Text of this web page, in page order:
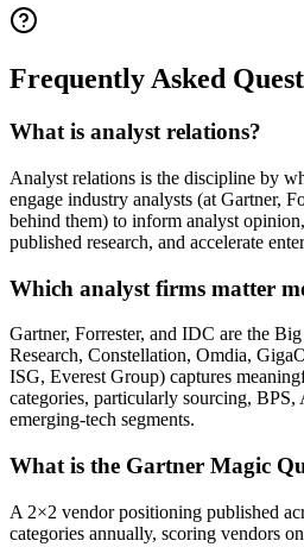
Frequently Asked
What is analyst relations?
Analyst relations is the discipline by
engage industry analysts (at Gartner,
behind them) to inform analyst
published research, and accelerate
Which analyst firms matter
Gartner, Forrester, and IDC are the
Research, Constellation, Omdia,
ISG, Everest Group) captures
categories, particularly sourcing,
emerging-tech segments.
What is the Gartner Magic
A 2×2 vendor positioning published
categories annually, scoring vendors